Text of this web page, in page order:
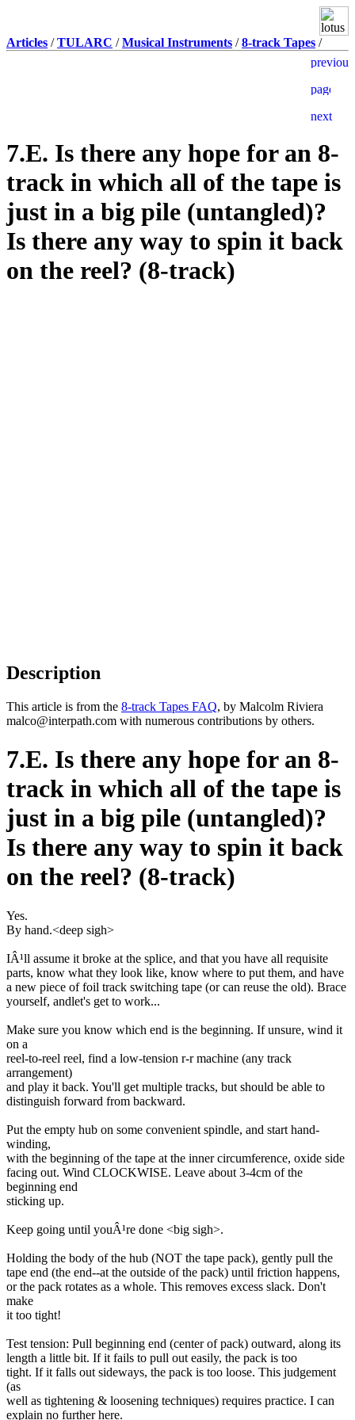
Articles /TULARC /Musical Instruments /8-track Tapes /
7.E. Is there any hope for an 8-
track in which all of the tape is
just in a big pile (untangled)?
Is there any way to spin it back
on the reel? (8-track)
Description
This article is from the 8-track Tapes FAQ, by Malcolm Riviera
malco@interpath.com with numerous contributions by others.
7.E. Is there any hope for an 8-
track in which all of the tape is
just in a big pile (untangled)?
Is there any way to spin it back
on the reel? (8-track)
Yes.
By hand.<deep sigh>
IÂ¹ll assume it broke at the splice, and that you have all requisite
parts, know what they look like, know where to put them, and have
a new piece of foil track switching tape (or can reuse the old). Brace
yourself, andlet's get to work...
Make sure you know which end is the beginning. If unsure, wind it
on a
reel-to-reel reel, find a low-tension r-r machine (any track
arrangement)
and play it back. You'll get multiple tracks, but should be able to
distinguish forward from backward.
Put the empty hub on some convenient spindle, and start hand-
winding,
with the beginning of the tape at the inner circumference, oxide side
facing out. Wind CLOCKWISE. Leave about 3-4cm of the
beginning end
sticking up.
Keep going until youÂ¹re done <big sigh>.
Holding the body of the hub (NOT the tape pack), gently pull the
tape end (the end--at the outside of the pack) until friction happens,
or the pack rotates as a whole. This removes excess slack. Don't
make
it too tight!
Test tension: Pull beginning end (center of pack) outward, along its
length a little bit. If it fails to pull out easily, the pack is too
tight. If it falls out sideways, the pack is too loose. This judgement
(as
well as tightening & loosening techniques) requires practice. I can
explain no further here.